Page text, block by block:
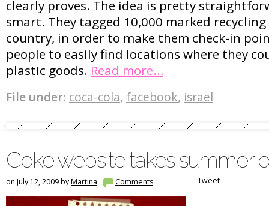
clearly proves. The idea is pretty
smart. They tagged 10,000 marked
country, in order to make them check-in
people to easily find locations where they
plastic goods. Read more…
File under: coca-cola, facebook, israel
Coke website takes summer
on July 12, 2009 byMartina Comments Tweet